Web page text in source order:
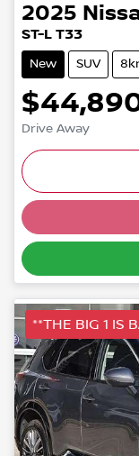
2025
ST-L T33
New SUV
Drive Away
**THE BIG 1 IS